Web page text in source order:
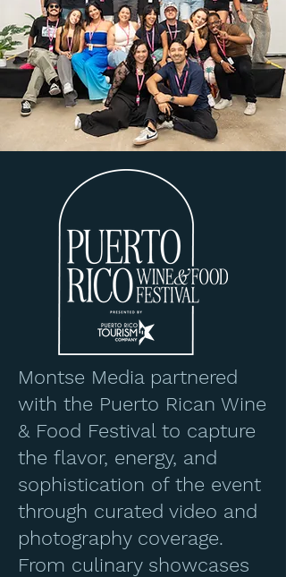
Montse Media partnered
with the Puerto Rican Wine
& Food Festival to capture
the flavor, energy, and
sophistication of the event
through curated video and
photography coverage.
From culinary showcases